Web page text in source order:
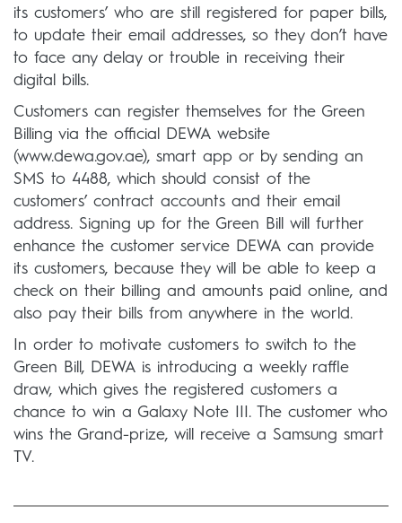
its customers’ who are still registered for paper bills,
to update their email addresses, so they don’t have
to face any delay or trouble in receiving their
digital bills.
Customers can register themselves for the Green
Billing via the official DEWA website
(www.dewa.gov.ae), smart app or by sending an
SMS to 4488, which should consist of the
customers’ contract accounts and their email
address. Signing up for the Green Bill will further
enhance the customer service DEWA can provide
its customers, because they will be able to keep a
check on their billing and amounts paid online, and
also pay their bills from anywhere in the world.
In order to motivate customers to switch to the
Green Bill, DEWA is introducing a weekly raffle
draw, which gives the registered customers a
chance to win a Galaxy Note III. The customer who
wins the Grand-prize, will receive a Samsung smart
TV.